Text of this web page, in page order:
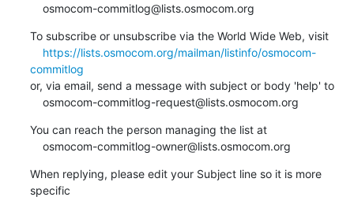
    osmocom-commitlog@lists.osmocom.org
To subscribe or unsubscribe via the World Wide Web, visit
https://lists.osmocom.org/mailman/listinfo/osmocom-
commitlog
or, via email, send a message with subject or body 'help' to
    osmocom-commitlog-request@lists.osmocom.org
You can reach the person managing the list at
    osmocom-commitlog-owner@lists.osmocom.org
When replying, please edit your Subject line so it is more
specific